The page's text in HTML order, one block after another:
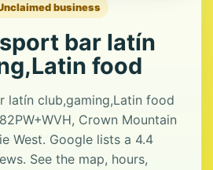
business
bar latín
food
latín club,gaming,Latin food
Crown Mountain
West. Google lists a 4.4
See the map, hours,